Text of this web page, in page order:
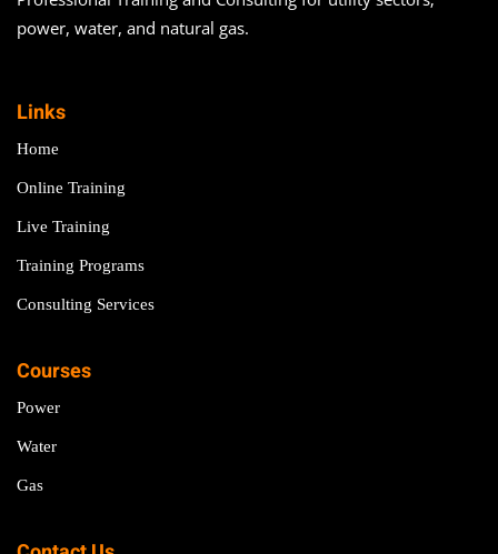
power, water, and natural gas.
Links
Home
Online Training
Live Training
Training Programs
Consulting Services
Courses
Power
Water
Gas